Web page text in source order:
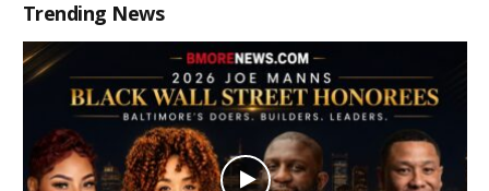
Trending News